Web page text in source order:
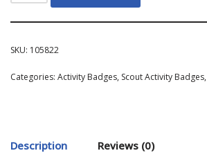
SKU: 105822
Categories: Activity Badges, Scout Activity Badges,
Description Reviews (0)